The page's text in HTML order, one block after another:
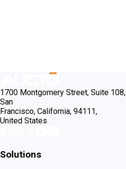
1700 Montgomery Street, Suite 108,
San
Francisco, California, 94111,
United States
Solutions